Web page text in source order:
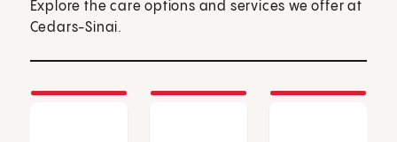
Explore the care options and services we offer at
Cedars-Sinai.